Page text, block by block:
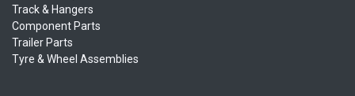
Track & Hangers
Component Parts
Trailer Parts
Tyre & Wheel Assemblies